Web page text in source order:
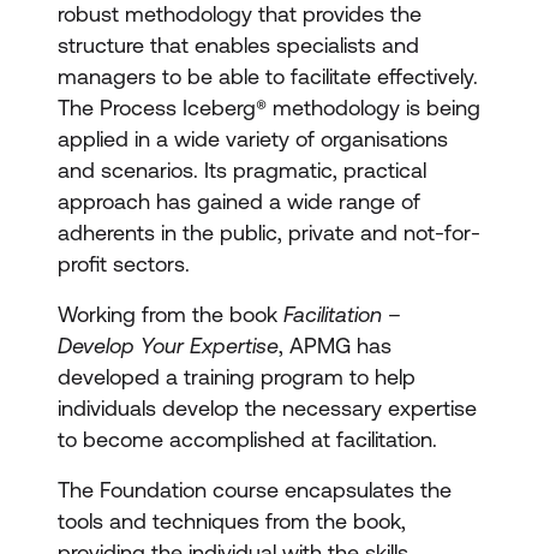
robust methodology that provides the
structure that enables specialists and
managers to be able to facilitate effectively.
The Process Iceberg® methodology is being
applied in a wide variety of organisations
and scenarios. Its pragmatic, practical
approach has gained a wide range of
adherents in the public, private and not-for-
profit sectors.
Working from the book Facilitation –
Develop Your Expertise, APMG has
developed a training program to help
individuals develop the necessary expertise
to become accomplished at facilitation.
The Foundation course encapsulates the
tools and techniques from the book,